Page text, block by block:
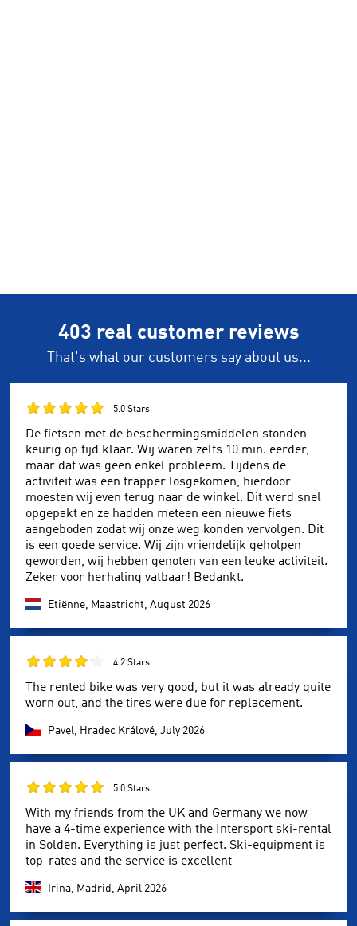
403 real customer reviews
That's what our customers say about us...
5.0 Stars
De fietsen met de beschermingsmiddelen stonden
keurig op tijd klaar. Wij waren zelfs 10 min. eerder,
maar dat was geen enkel probleem. Tijdens de
activiteit was een trapper losgekomen, hierdoor
moesten wij even terug naar de winkel. Dit werd snel
opgepakt en ze hadden meteen een nieuwe fiets
aangeboden zodat wij onze weg konden vervolgen. Dit
is een goede service. Wij zijn vriendelijk geholpen
geworden, wij hebben genoten van een leuke activiteit.
Zeker voor herhaling vatbaar! Bedankt.
Etiënne, Maastricht, August 2026
4.2 Stars
The rented bike was very good, but it was already quite
worn out, and the tires were due for replacement.
Pavel, Hradec Králové, July 2026
5.0 Stars
With my friends from the UK and Germany we now
have a 4-time experience with the Intersport ski-rental
in Solden. Everything is just perfect. Ski-equipment is
top-rates and the service is excellent
Irina, Madrid, April 2026